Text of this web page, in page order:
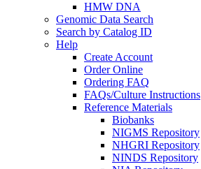
HMW DNA
Genomic Data Search
Search by Catalog ID
Help
Create Account
Order Online
Ordering FAQ
FAQs/Culture Instructions
Reference Materials
Biobanks
NIGMS Repository
NHGRI Repository
NINDS Repository